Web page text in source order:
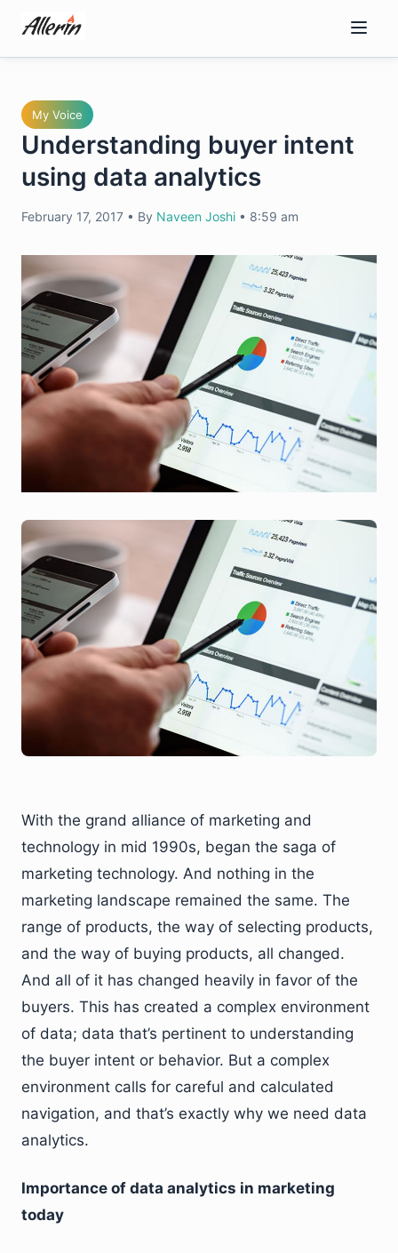
content
My Voice
Understanding buyer intent
using data analytics
February 17, 2017 • By Naveen Joshi • 8:59 am
With the grand alliance of marketing and
technology in mid 1990s, began the saga of
marketing technology. And nothing in the
marketing landscape remained the same. The
range of products, the way of selecting products,
and the way of buying products, all changed.
And all of it has changed heavily in favor of the
buyers. This has created a complex environment
of data; data that’s pertinent to understanding
the buyer intent or behavior. But a complex
environment calls for careful and calculated
navigation, and that’s exactly why we need data
analytics.
Importance of data analytics in marketing
today